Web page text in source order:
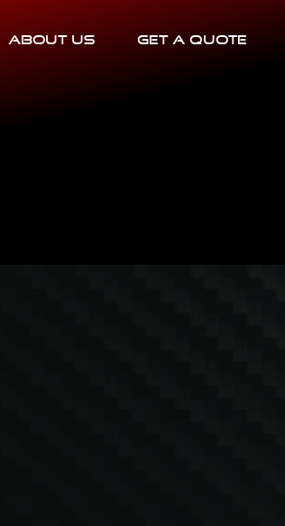
About Us Get a Quote